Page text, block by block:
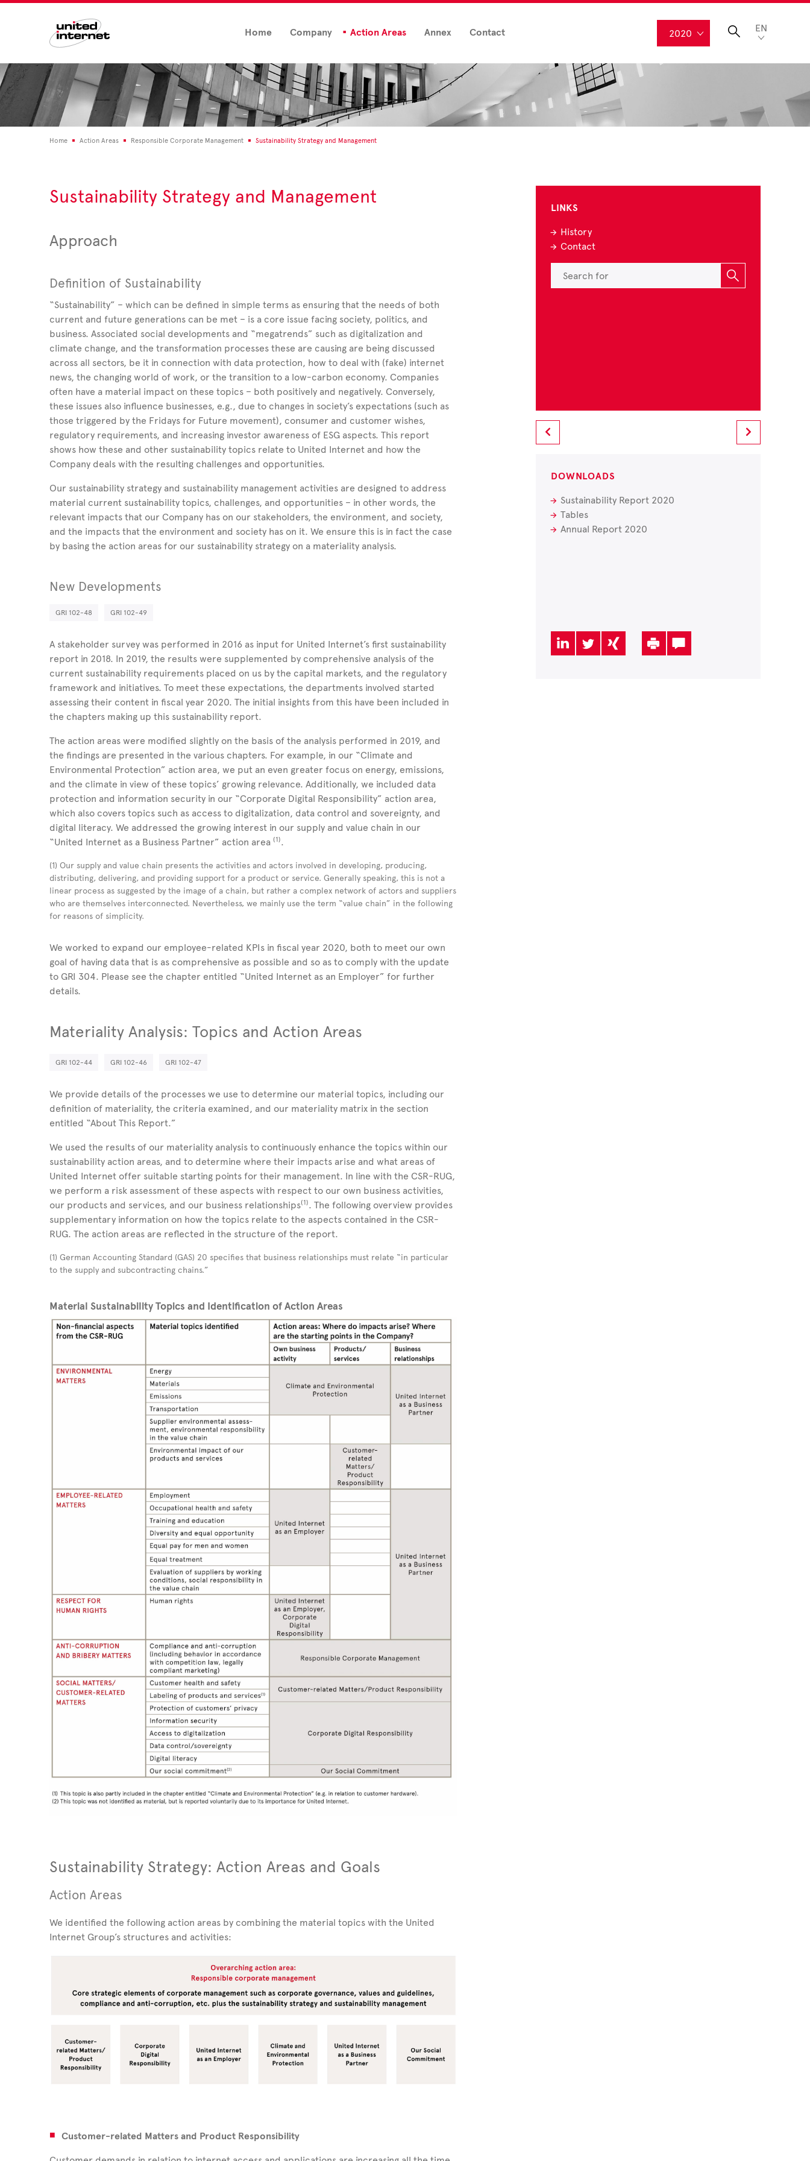
Home Company Action Areas Annex Contact 2020 EN
Home Action Areas Responsible Corporate Management Sustainability Strategy and Management
Sustainability Strategy and Management
Approach
Definition of Sustainability
“Sustainability” – which can be defined in simple terms as ensuring that the needs of both
current and future generations can be met – is a core issue facing society, politics, and
business. Associated social developments and “megatrends” such as digitalization and
climate change, and the transformation processes these are causing are being discussed
across all sectors, be it in connection with data protection, how to deal with (fake) internet
news, the changing world of work, or the transition to a low-carbon economy. Companies
often have a material impact on these topics – both positively and negatively. Conversely,
these issues also influence businesses, e.g., due to changes in society’s expectations (such as
those triggered by the Fridays for Future movement), consumer and customer wishes,
regulatory requirements, and increasing investor awareness of ESG aspects. This report
shows how these and other sustainability topics relate to United Internet and how the
Company deals with the resulting challenges and opportunities.
Our sustainability strategy and sustainability management activities are designed to address
material current sustainability topics, challenges, and opportunities – in other words, the
relevant impacts that our Company has on our stakeholders, the environment, and society,
and the impacts that the environment and society has on it. We ensure this is in fact the case
by basing the action areas for our sustainability strategy on a materiality analysis.
New Developments
GRI 102-48 GRI 102-49
A stakeholder survey was performed in 2016 as input for United Internet’s first sustainability
report in 2018. In 2019, the results were supplemented by comprehensive analysis of the
current sustainability requirements placed on us by the capital markets, and the regulatory
framework and initiatives. To meet these expectations, the departments involved started
assessing their content in fiscal year 2020. The initial insights from this have been included in
the chapters making up this sustainability report.
The action areas were modified slightly on the basis of the analysis performed in 2019, and
the findings are presented in the various chapters. For example, in our “Climate and
Environmental Protection” action area, we put an even greater focus on energy, emissions,
and the climate in view of these topics’ growing relevance. Additionally, we included data
protection and information security in our “Corporate Digital Responsibility” action area,
which also covers topics such as access to digitalization, data control and sovereignty, and
digital literacy. We addressed the growing interest in our supply and value chain in our
“United Internet as a Business Partner” action area (1).
(1) Our supply and value chain presents the activities and actors involved in developing, producing,
distributing, delivering, and providing support for a product or service. Generally speaking, this is not a
linear process as suggested by the image of a chain, but rather a complex network of actors and suppliers
who are themselves interconnected. Nevertheless, we mainly use the term “value chain” in the following
for reasons of simplicity.
We worked to expand our employee-related KPIs in fiscal year 2020, both to meet our own
goal of having data that is as comprehensive as possible and so as to comply with the update
to GRI 304. Please see the chapter entitled “United Internet as an Employer” for further
details.
Materiality Analysis: Topics and Action Areas
GRI 102-44 GRI 102-46 GRI 102-47
We provide details of the processes we use to determine our material topics, including our
definition of materiality, the criteria examined, and our materiality matrix in the section
entitled “About This Report.”
We used the results of our materiality analysis to continuously enhance the topics within our
sustainability action areas, and to determine where their impacts arise and what areas of
United Internet offer suitable starting points for their management. In line with the CSR-RUG,
we perform a risk assessment of these aspects with respect to our own business activities,
our products and services, and our business relationships(1). The following overview provides
supplementary information on how the topics relate to the aspects contained in the CSR-
RUG. The action areas are reflected in the structure of the report.
(1) German Accounting Standard (GAS) 20 specifies that business relationships must relate “in particular
to the supply and subcontracting chains.”
Material Sustainability Topics and Identification of Action Areas
Sustainability Strategy: Action Areas and Goals
Action Areas
We identified the following action areas by combining the material topics with the United
Internet Group’s structures and activities:
Customer-related Matters and Product Responsibility
LINKS
History
Contact
DOWNLOADS
Sustainability Report 2020
Tables
Annual Report 2020